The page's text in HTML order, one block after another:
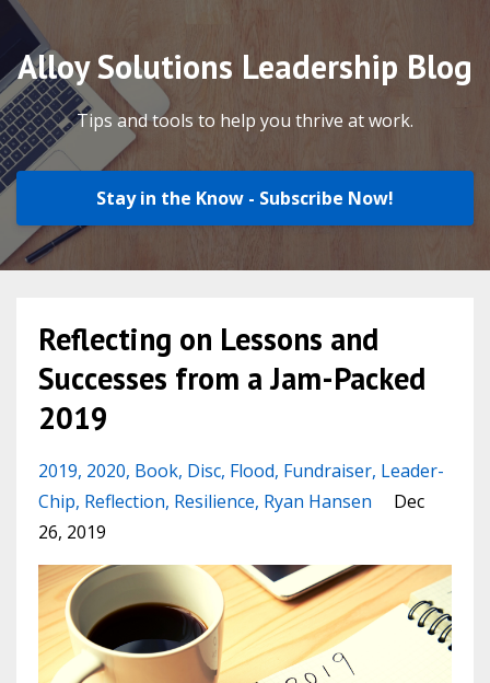
Alloy Solutions Leadership Blog
Tips and tools to help you thrive at work.
Stay in the Know - Subscribe Now!
Reflecting on Lessons and
Successes from a Jam-Packed
2019
2019 2020 Book Disc Flood Fundraiser Leader-
Chip Reflection Resilience Ryan Hansen
Dec
26, 2019